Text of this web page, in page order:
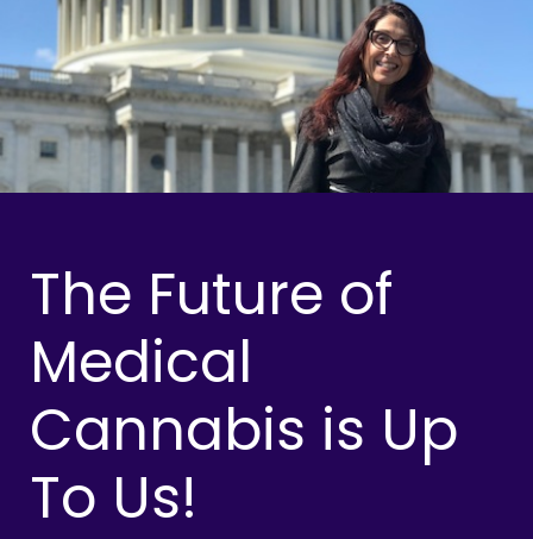
The Future of
Medical
Cannabis is Up
To Us!